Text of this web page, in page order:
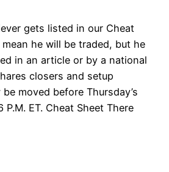
gets listed in our Cheat
he will be traded, but he
in an article or by a national
closers and setup
moved before Thursday’s
ET. Cheat Sheet There